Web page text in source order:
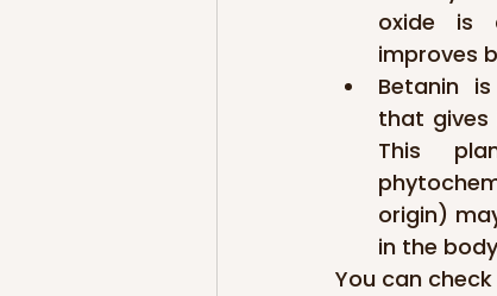
oxide is
improves
Betanin
that
This
origin)
in the
You can